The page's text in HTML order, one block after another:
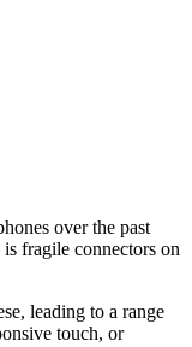
over the past
fragile connectors on
leading to a range
touch, or